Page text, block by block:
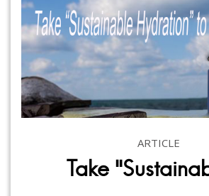
ARTICLE
Take